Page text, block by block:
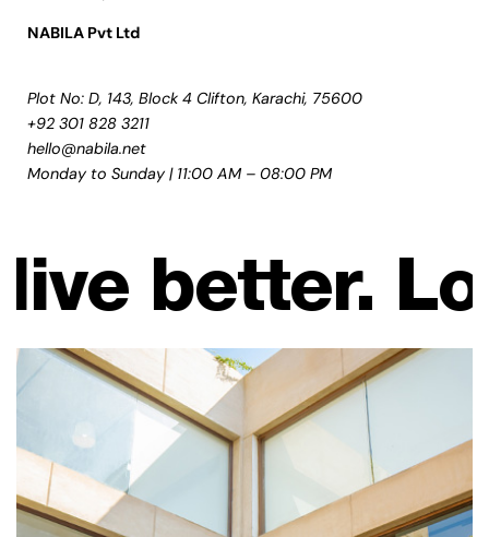
NABILA Pvt Ltd
Plot No: D, 143, Block 4 Clifton, Karachi, 75600
+92 301 828 3211
hello@nabila.net
Monday to Sunday | 11:00 AM – 08:00 PM
good,